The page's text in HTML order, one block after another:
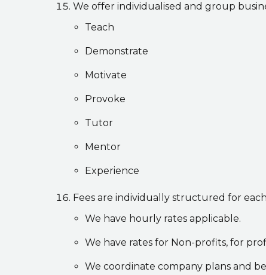
We offer individualised and group
Teach
Demonstrate
Motivate
Provoke
Tutor
Mentor
Experience
Fees are individually structured for each
We have hourly rates applicable.
We have rates for Non-profits, for
We coordinate company plans and